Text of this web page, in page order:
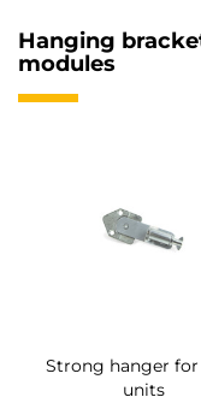
Hanging
modules
Strong hanger
units